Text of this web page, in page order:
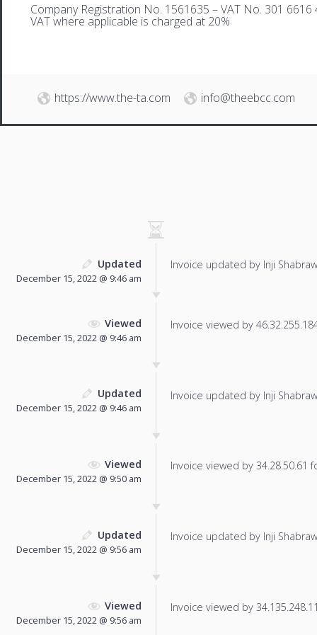
Company Registration No. 1561635 – VAT No. 301 6616
VAT where applicable is charged at 20%
https://www.the-ta.com info@theebcc.com
Updated
December 15, 2022 @ 9:46 am
Invoice updated by Inji
Viewed
December 15, 2022 @ 9:46 am
Invoice viewed by
Updated
December 15, 2022 @ 9:46 am
Invoice updated by Inji
Viewed
December 15, 2022 @ 9:50 am
Invoice viewed by 34.28.50.61
Updated
December 15, 2022 @ 9:56 am
Invoice updated by Inji
Viewed
December 15, 2022 @ 9:56 am
Invoice viewed by